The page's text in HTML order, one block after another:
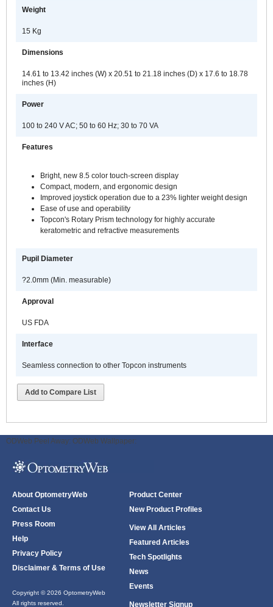
Weight
15 Kg
Dimensions
14.61 to 13.42 inches (W) x 20.51 to 21.18 inches (D) x 17.6 to 18.78
inches (H)
Power
100 to 240 V AC; 50 to 60 Hz; 30 to 70 VA
Features
Bright, new 8.5 color touch-screen display
Compact, modern, and ergonomic design
Improved joystick operation due to a 23% lighter weight design
Ease of use and operability
Topcon's Rotary Prism technology for highly accurate
keratometric and refractive measurements
Pupil Diameter
?2.0mm (Min. measurable)
Approval
US FDA
Interface
Seamless connection to other Topcon instruments
Add to Compare List
ODWeb Peel Away: ODWeb Wallpaper:
About OptometryWeb
Contact Us
Press Room
Help
Privacy Policy
Disclaimer & Terms of Use
Copyright © 2026 OptometryWeb
All rights reserved.
Product Center
New Product Profiles
View All Articles
Featured Articles
Tech Spotlights
News
Events
Newsletter Signup